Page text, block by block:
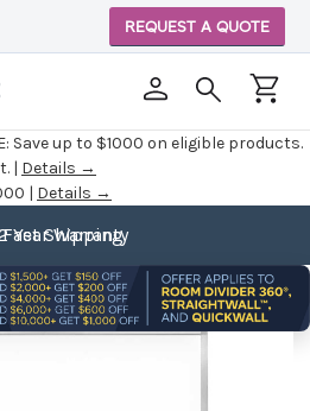
Save up to $1000 on eligible products.
| Details →
| Details →
REQUEST A QUOTE
Fast Shipping
Year Warranty